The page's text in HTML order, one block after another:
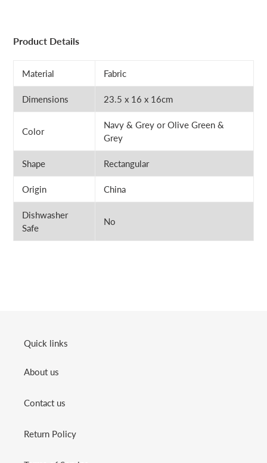
Product Details
Material Fabric
Dimensions 23.5 x 16 x 16cm
Color
Navy & Grey or Olive Green &
Grey
Shape Rectangular
Origin China
Dishwasher
Safe
No
Quick links
About us
Contact us
Return Policy